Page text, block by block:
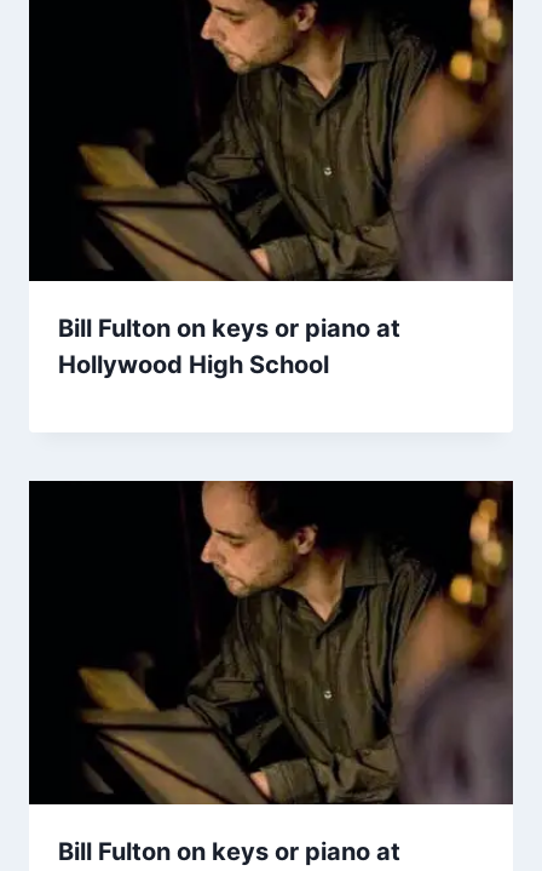
Bill Fulton on keys or piano at
Hollywood High School
Bill Fulton on keys or piano at